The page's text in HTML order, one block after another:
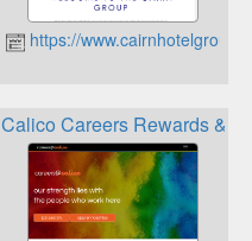
https://
Calico Careers Rewards &